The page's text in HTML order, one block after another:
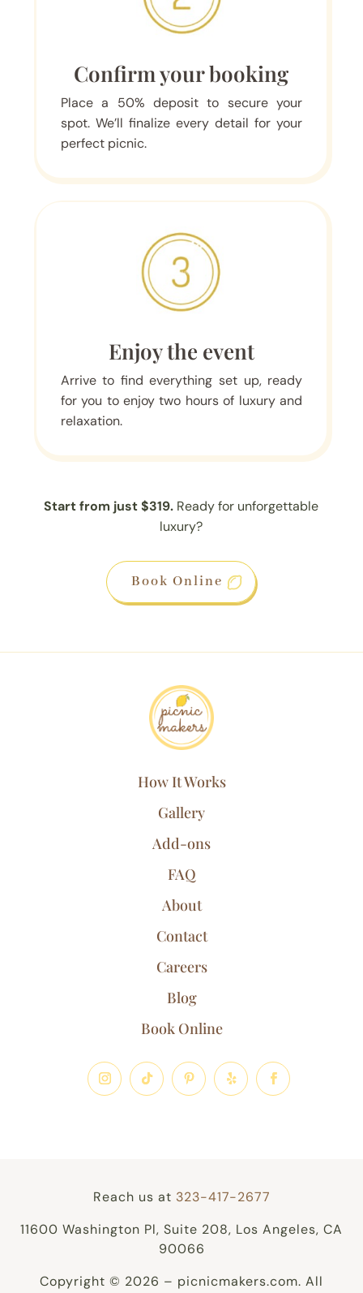
Confirm your booking
Place a 50% deposit to secure your
spot. We’ll finalize every detail for your
perfect picnic.
Enjoy the event
Arrive to find everything set up, ready
for you to enjoy two hours of luxury and
relaxation.
Start from just $319. Ready for unforgettable
luxury?
Book Online
How It Works
Gallery
Add-ons
FAQ
About
Contact
Careers
Blog
Book Online
Reach us at 323-417-2677
11600 Washington Pl, Suite 208, Los Angeles, CA
90066
Copyright © 2026 – picnicmakers.com. All